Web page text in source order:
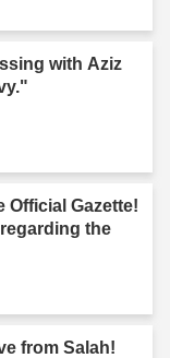
with Aziz
Official Gazette!
the
from Salah!